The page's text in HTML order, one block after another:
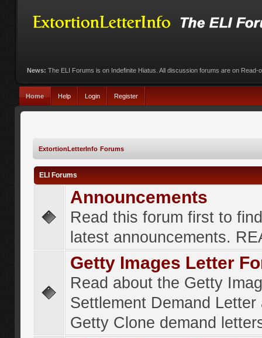
News: The ELI Forums is on Indefinite Hiatus. All discussion forums are on Read-
Home Help Login Register
ExtortionLetterInfo Forums
ELI Forums
Announcements
Read this forum first to
latest announcements.
Getty Images Letter
Read about the Getty
Settlement Demand Letter
Getty Clone demand